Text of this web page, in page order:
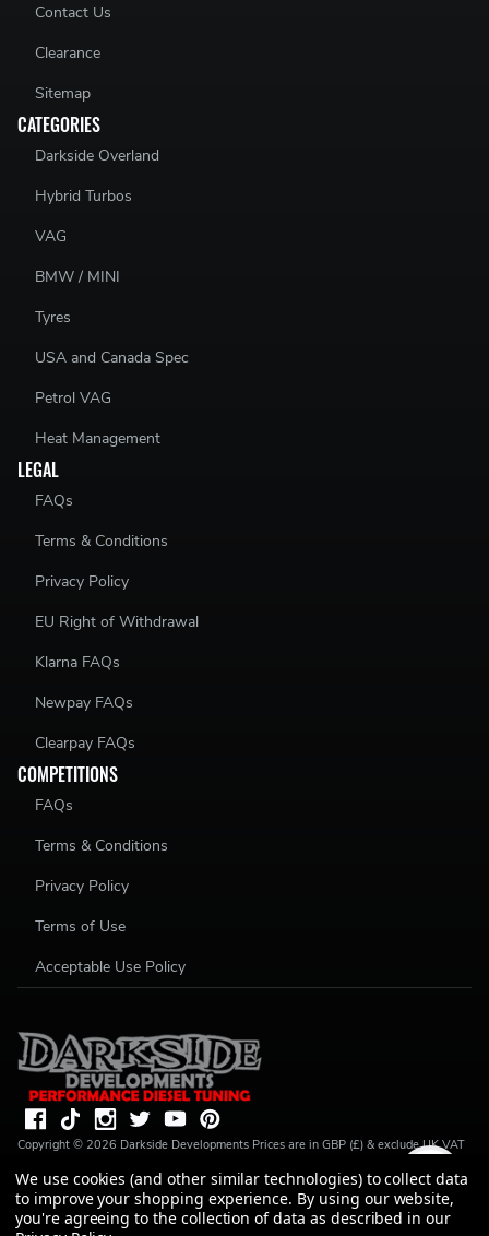
Contact Us
Clearance
Sitemap
CATEGORIES
Darkside Overland
Hybrid Turbos
VAG
BMW / MINI
Tyres
USA and Canada Spec
Petrol VAG
Heat Management
LEGAL
FAQs
Terms & Conditions
Privacy Policy
EU Right of Withdrawal
Klarna FAQs
Newpay FAQs
Clearpay FAQs
COMPETITIONS
FAQs
Terms & Conditions
Privacy Policy
Terms of Use
Acceptable Use Policy
Copyright © 2026 Darkside Developments Prices are in GBP (£) & exclude UK VAT
lender and is authorised and regulated by the Financial Conduct Authority (FRN
728646). We do not charge you for credit broking services. We will introduce you
to Finance available from a number of our partner lenders. R S Parkin, Company
number: 07317803, VAT Registration No: GB994720383, Registered address:
We use cookies (and other similar technologies) to collect data
to improve your shopping experience. By using our website,
you're agreeing to the collection of data as described in our